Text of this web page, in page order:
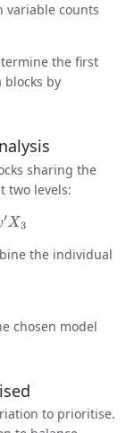
variable counts
the first
blocks by
sharing the
two levels:
the individual
chosen model
to prioritise.